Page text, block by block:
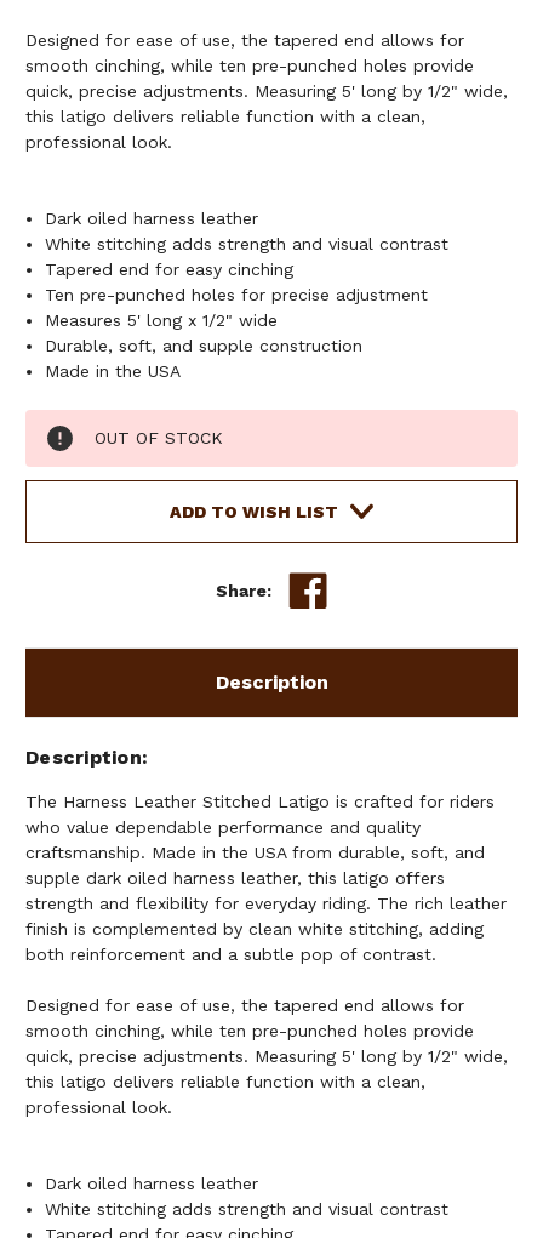
Designed for ease of use, the tapered end allows for
smooth cinching, while ten pre-punched holes provide
quick, precise adjustments. Measuring 5' long by 1/2" wide,
this latigo delivers reliable function with a clean,
professional look.
Dark oiled harness leather
White stitching adds strength and visual contrast
Tapered end for easy cinching
Ten pre-punched holes for precise adjustment
Measures 5' long x 1/2" wide
Durable, soft, and supple construction
Made in the USA
Current
Stock:
OUT OF STOCK
ADD TO WISH LIST
Share:
Description
Description
The Harness Leather Stitched Latigo is crafted for riders
who value dependable performance and quality
craftsmanship. Made in the USA from durable, soft, and
supple dark oiled harness leather, this latigo offers
strength and flexibility for everyday riding. The rich leather
finish is complemented by clean white stitching, adding
both reinforcement and a subtle pop of contrast.
Designed for ease of use, the tapered end allows for
smooth cinching, while ten pre-punched holes provide
quick, precise adjustments. Measuring 5' long by 1/2" wide,
this latigo delivers reliable function with a clean,
professional look.
Dark oiled harness leather
White stitching adds strength and visual contrast